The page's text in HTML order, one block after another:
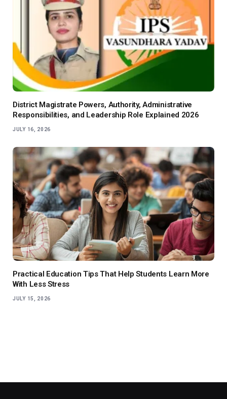
District Magistrate Powers, Authority, Administrative
Responsibilities, and Leadership Role Explained 2026
JULY 16, 2026
Practical Education Tips That Help Students Learn More
With Less Stress
JULY 15, 2026